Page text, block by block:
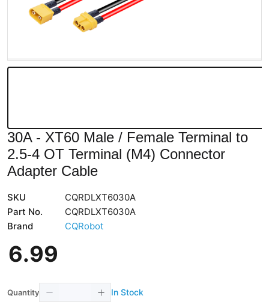
30A - XT60 Male / Female Terminal to
2.5-4 OT Terminal (M4) Connector
Adapter Cable
SKU
CQRDLXT6030A
Part No.
CQRDLXT6030A
Brand
CQRobot
6.99
Quantity
In Stock